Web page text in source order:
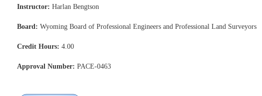
Instructor: Harlan Bengtson
Board: Wyoming Board of Professional Engineers and Professional Land Surveyors
Credit Hours: 4.00
Approval Number: PACE-0463